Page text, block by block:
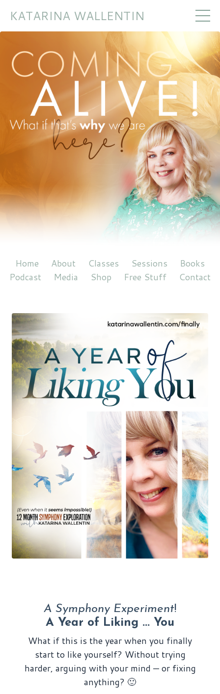
KATARINA WALLENTIN
Home About Classes Sessions
Books
Podcast
Media Shop Free Stuff Contact
A Symphony Experiment!
A Year of Liking ... You
What if this is the year when you finally
start to like yourself? Without trying
harder, arguing with your mind — or fixing
anything? 🙂